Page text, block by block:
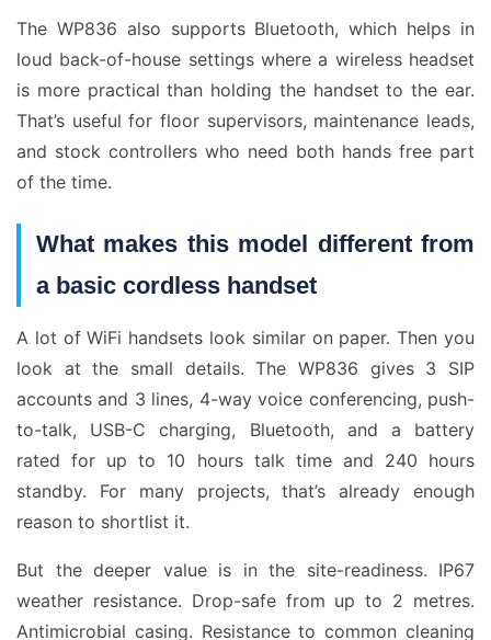
The WP836 also supports Bluetooth, which helps in
loud back-of-house settings where a wireless headset
is more practical than holding the handset to the ear.
That’s useful for floor supervisors, maintenance leads,
and stock controllers who need both hands free part
of the time.
What makes this model different from
a basic cordless handset
A lot of WiFi handsets look similar on paper. Then you
look at the small details. The WP836 gives 3 SIP
accounts and 3 lines, 4-way voice conferencing, push-
to-talk, USB-C charging, Bluetooth, and a battery
rated for up to 10 hours talk time and 240 hours
standby. For many projects, that’s already enough
reason to shortlist it.
But the deeper value is in the site-readiness. IP67
weather resistance. Drop-safe from up to 2 metres.
Antimicrobial casing. Resistance to common cleaning